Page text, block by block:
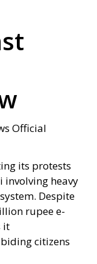
Official
its protests
involving heavy
Despite
rupee e-
it
citizens